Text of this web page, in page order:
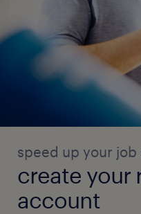
speed up your job
create your
account